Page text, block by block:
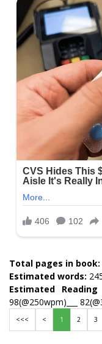
Total pages in book:
Estimated words:
Estimated
98(@250wpm)___
<<< < 1 2 3